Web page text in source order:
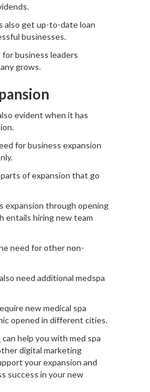
also get up-to-date loan
businesses.
business leaders
grows.
evident when it has
for business expansion
of expansion that go
expansion through opening
entails hiring new team
need for other non-
need additional medspa
new medical spa
opened in different cities.
can help you with med spa
digital marketing
your expansion and
success in your new